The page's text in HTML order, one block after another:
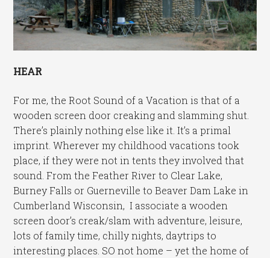
HEAR
For me, the Root Sound of a Vacation is that of a
wooden screen door creaking and slamming shut.
There’s plainly nothing else like it. It’s a primal
imprint. Wherever my childhood vacations took
place, if they were not in tents they involved that
sound. From the Feather River to Clear Lake,
Burney Falls or Guerneville to Beaver Dam Lake in
Cumberland Wisconsin, I associate a wooden
screen door’s creak/slam with adventure, leisure,
lots of family time, chilly nights, daytrips to
interesting places. SO not home – yet the home of